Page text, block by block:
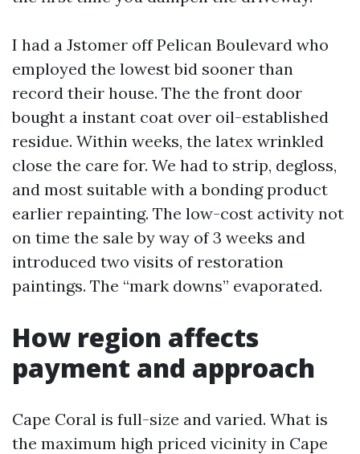
I had a Jstomer off Pelican Boulevard who
employed the lowest bid sooner than
record their house. The the front door
bought a instant coat over oil-established
residue. Within weeks, the latex wrinkled
close the care for. We had to strip, degloss,
and most suitable with a bonding product
earlier repainting. The low-cost activity not
on time the sale by way of 3 weeks and
introduced two visits of restoration
paintings. The “mark downs” evaporated.
How region affects
payment and approach
Cape Coral is full-size and varied. What is
the maximum high priced vicinity in Cape